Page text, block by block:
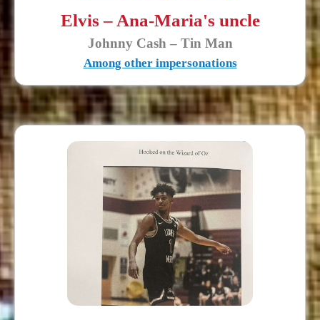
Elvis – Ana-Maria's uncle
Johnny Cash – Tin Man
Among other impersonations